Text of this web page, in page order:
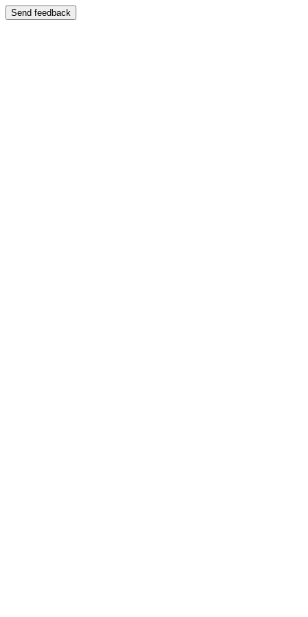
Send feedback